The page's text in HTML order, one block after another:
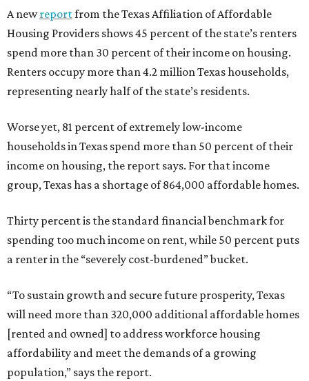
A newreportfrom the Texas Affiliation of Affordable
Housing Providers shows 45 percent of the state’s renters
spend more than 30 percent of their income on housing.
Renters occupy more than 4.2 million Texas households,
representing nearly half of the state’s residents.
Worse yet, 81 percent of extremely low-income
households in Texas spend more than 50 percent of their
income on housing, the report says. For that income
group, Texas has a shortage of 864,000 affordable homes.
Thirty percent is the standard financial benchmark for
spending too much income on rent, while 50 percent puts
a renter in the “severely cost-burdened” bucket.
“To sustain growth and secure future prosperity, Texas
will need more than 320,000 additional affordable homes
[rented and owned] to address workforce housing
affordability and meet the demands of a growing
population,” says the report.